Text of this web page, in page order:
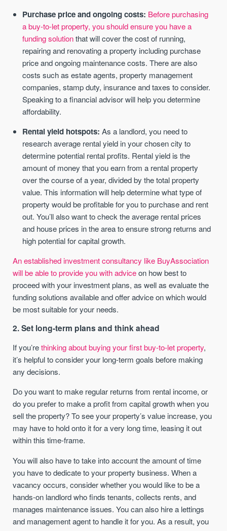
Purchase price and ongoing costs: Before purchasing
a buy-to-let property, you should ensure you have a
funding solutionthat will cover the cost of running,
repairing and renovating a property including purchase
price and ongoing maintenance costs. There are also
costs such as estate agents, property management
companies, stamp duty, insurance and taxes to consider.
Speaking to a financial advisor will help you determine
affordability.
Rental yield hotspots:As a landlord, you need to
research average rental yield in your chosen city to
determine potential rental profits. Rental yield is the
amount of money that you earn from a rental property
over the course of a year, divided by the total property
value. This information will help determine what type of
property would be profitable for you to purchase and rent
out. You’ll also want to check the average rental prices
and house prices in the area to ensure strong returns and
high potential for capital growth.
An established investment consultancy like BuyAssociation
will be able to provide you with adviceon how best to
proceed with your investment plans, as well as evaluate the
funding solutions available and offer advice on which would
be most suitable for your needs.
2. Set long-term plans and think ahead
If you’rethinking about buying your first buy-to-let property,
it’s helpful to consider your long-term goals before making
any decisions.
Do you want to make regular returns from rental income, or
do you prefer to make a profit from capital growth when you
sell the property? To see your property’s value increase, you
may have to hold onto it for a very long time, leasing it out
within this time-frame.
You will also have to take into account the amount of time
you have to dedicate to your property business. When a
vacancy occurs, consider whether you would like to be a
hands-on landlord who finds tenants, collects rents, and
manages maintenance issues. You can also hire a lettings
and management agent to handle it for you. As a result, you